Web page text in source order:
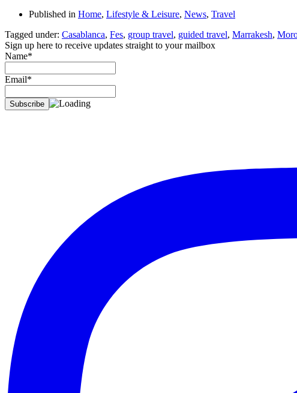
Published in Home, Lifestyle & Leisure, News, Travel
Tagged under: Casablanca, Fes, group travel, guided travel, Marrakesh,
Sign up here to receive updates straight to your mailbox
Name*
Email*